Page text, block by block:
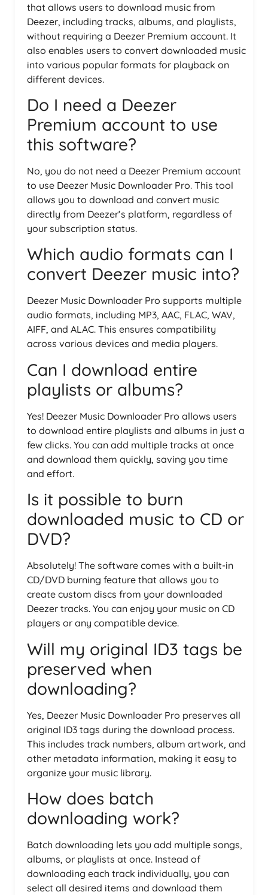
that allows users to download music from
Deezer, including tracks, albums, and playlists,
without requiring a Deezer Premium account. It
also enables users to convert downloaded music
into various popular formats for playback on
different devices.
Do I need a Deezer
Premium account to use
this software?
No, you do not need a Deezer Premium account
to use Deezer Music Downloader Pro. This tool
allows you to download and convert music
directly from Deezer’s platform, regardless of
your subscription status.
Which audio formats can I
convert Deezer music into?
Deezer Music Downloader Pro supports multiple
audio formats, including MP3, AAC, FLAC, WAV,
AIFF, and ALAC. This ensures compatibility
across various devices and media players.
Can I download entire
playlists or albums?
Yes! Deezer Music Downloader Pro allows users
to download entire playlists and albums in just a
few clicks. You can add multiple tracks at once
and download them quickly, saving you time
and effort.
Is it possible to burn
downloaded music to CD or
DVD?
Absolutely! The software comes with a built-in
CD/DVD burning feature that allows you to
create custom discs from your downloaded
Deezer tracks. You can enjoy your music on CD
players or any compatible device.
Will my original ID3 tags be
preserved when
downloading?
Yes, Deezer Music Downloader Pro preserves all
original ID3 tags during the download process.
This includes track numbers, album artwork, and
other metadata information, making it easy to
organize your music library.
How does batch
downloading work?
Batch downloading lets you add multiple songs,
albums, or playlists at once. Instead of
downloading each track individually, you can
select all desired items and download them